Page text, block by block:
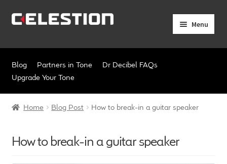
Skip
Skip
Menu
Products
Expand
Pro Audio
Axiperiodic Drivers
Blog Partners in Tone
Dr Decibel FAQs
Upgrade Your Tone
Home Blog Post How to break-in a guitar speaker
How to break-in a guitar speaker